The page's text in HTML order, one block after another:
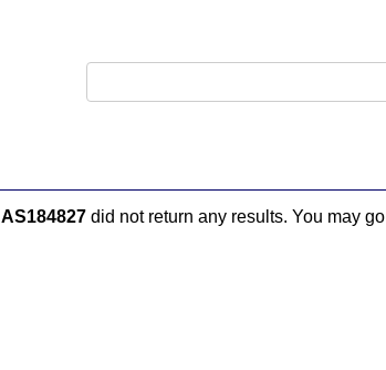
AS184827did not return any results. You may go